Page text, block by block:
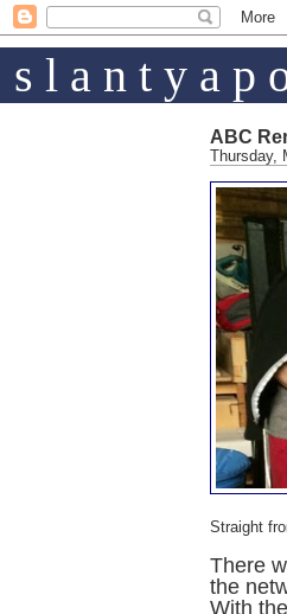
s l a n t y a p
ABC
Thursday,
Straight
There
the
With